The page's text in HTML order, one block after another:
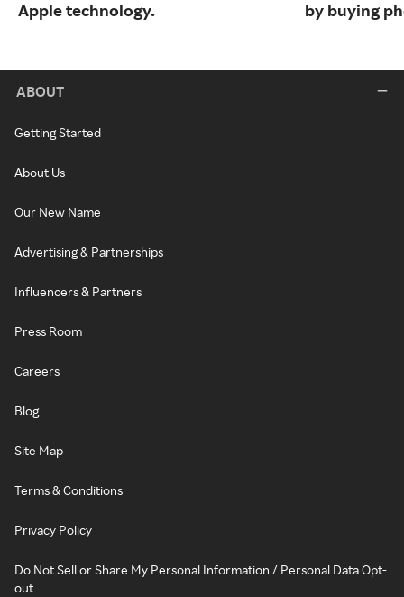
Apple technology.
by buying
ABOUT
Getting Started
About Us
Our New Name
Advertising & Partnerships
Influencers & Partners
Press Room
Careers
Blog
Site Map
Terms & Conditions
Privacy Policy
Do Not Sell or Share My Personal Information / Personal Data Opt-
out